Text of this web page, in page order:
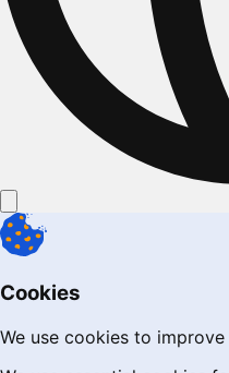
Cookies
We use cookies to